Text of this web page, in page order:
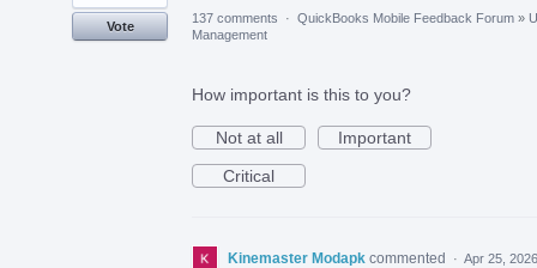
Vote
137 comments · QuickBooks Mobile Feedback Forum »
Management
How important is this to you?
Not at all
Important
Critical
Kinemaster Modapk commented · Apr 25, 2026